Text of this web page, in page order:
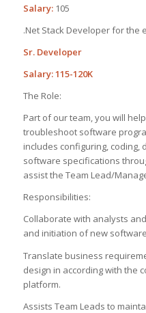
Salary: 105
.Net Stack Developer for the
Sr. Developer
Salary: 115-120K
The Role:
Part of our team, you will
troubleshoot software
includes configuring, coding,
software specifications
assist the Team Lead/
Responsibilities:
Collaborate with analysts
and initiation of new
Translate business
design in according with the
platform.
Assists Team Leads to